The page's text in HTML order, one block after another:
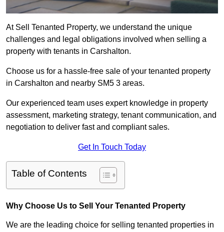
At Sell Tenanted Property, we understand the unique
challenges and legal obligations involved when selling a
property with tenants in Carshalton.
Choose us for a hassle-free sale of your tenanted property
in Carshalton and nearby SM5 3 areas.
Our experienced team uses expert knowledge in property
assessment, marketing strategy, tenant communication, and
negotiation to deliver fast and compliant sales.
Get In Touch Today
Table of Contents
Why Choose Us to Sell Your Tenanted Property
We are the leading choice for selling tenanted properties in